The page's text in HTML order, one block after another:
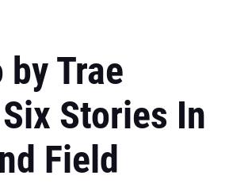
Trae
Stories In
Field